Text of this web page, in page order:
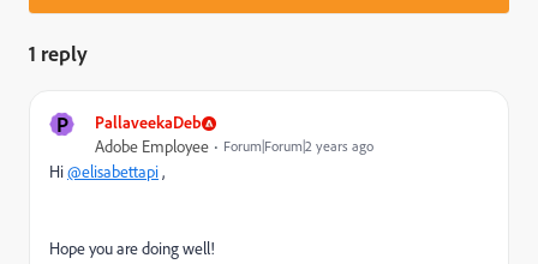
1 reply
P PallaveekaDeb
Adobe Employee Forum|Forum|2 years ago
Hi@elisabettapi,
Hope you are doing well!